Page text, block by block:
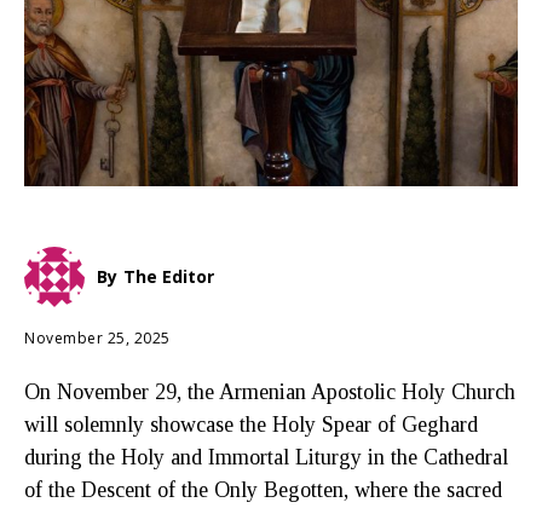
By The Editor
November 25, 2025
On November 29, the Armenian Apostolic Holy Church
will solemnly showcase the Holy Spear of Geghard
during the Holy and Immortal Liturgy in the Cathedral
of the Descent of the Only Begotten, where the sacred